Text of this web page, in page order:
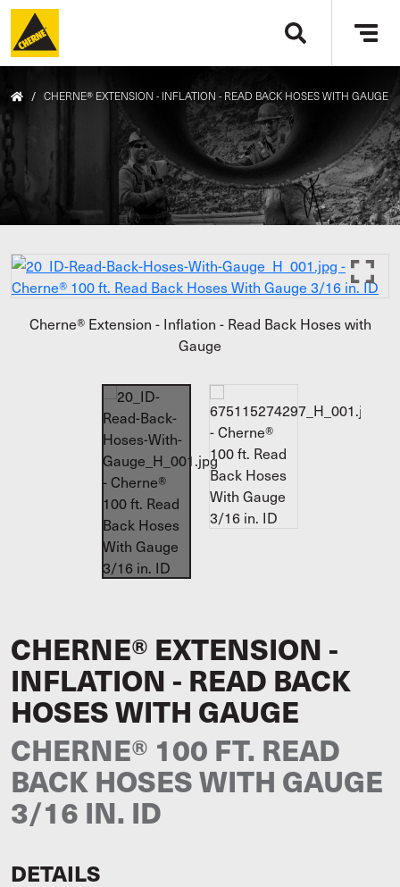
Skip to main content
/ CHERNE® EXTENSION - INFLATION - READ BACK HOSES WITH GAUGE
Cherne® Extension - Inflation - Read Back Hoses with
Gauge
CHERNE® EXTENSION -
INFLATION - READ BACK
HOSES WITH GAUGE
CHERNE® 100 FT. READ
BACK HOSES WITH GAUGE
3/16 IN. ID
DETAILS